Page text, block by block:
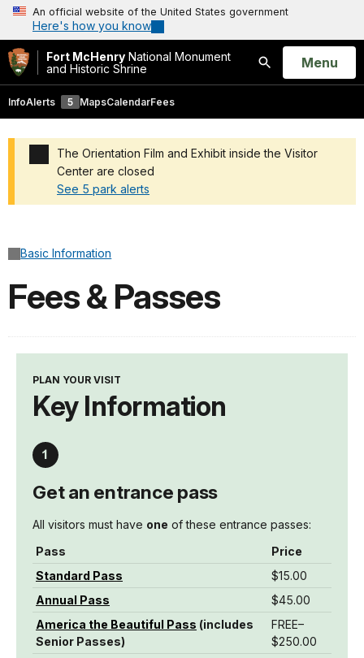
An official website of the United States government
Here's how you know
Fort McHenry National Monument
and Historic Shrine
Search
Open
Menu
InfoAlerts 5 MapsCalendarFees
The Orientation Film and Exhibit inside the Visitor
Center are closed
See 5 park alerts
Basic Information
Fees & Passes
PLAN YOUR VISIT
Key Information
Get an entrance pass
All visitors must have one of these entrance passes:
Pass
Price
Standard Pass
$15.00
Annual Pass
$45.00
America the Beautiful Pass (includes
Senior Passes)
FREE–
$250.00